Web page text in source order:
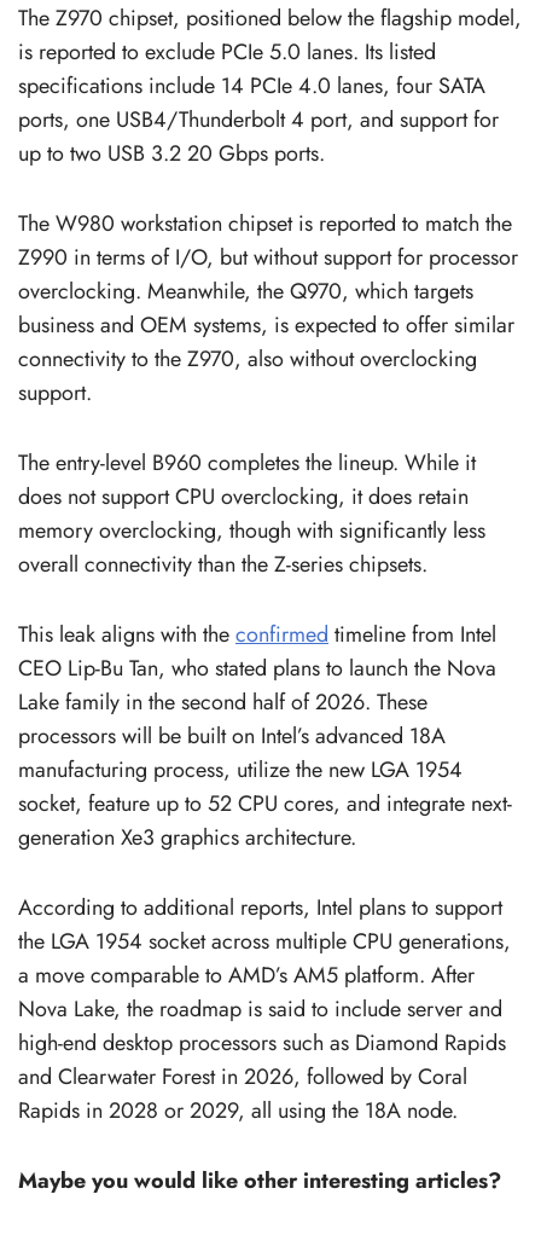
The Z970 chipset, positioned below the flagship model,
is reported to exclude PCIe 5.0 lanes. Its listed
specifications include 14 PCIe 4.0 lanes, four SATA
ports, one USB4/Thunderbolt 4 port, and support for
up to two USB 3.2 20 Gbps ports.
The W980 workstation chipset is reported to match the
Z990 in terms of I/O, but without support for processor
overclocking. Meanwhile, the Q970, which targets
business and OEM systems, is expected to offer similar
connectivity to the Z970, also without overclocking
support.
The entry-level B960 completes the lineup. While it
does not support CPU overclocking, it does retain
memory overclocking, though with significantly less
overall connectivity than the Z-series chipsets.
This leak aligns with theconfirmed timeline from Intel
CEO Lip-Bu Tan, who stated plans to launch the Nova
Lake family in the second half of 2026. These
processors will be built on Intel’s advanced 18A
manufacturing process, utilize the new LGA 1954
socket, feature up to 52 CPU cores, and integrate next-
generation Xe3 graphics architecture.
According to additional reports, Intel plans to support
the LGA 1954 socket across multiple CPU generations,
a move comparable to AMD’s AM5 platform. After
Nova Lake, the roadmap is said to include server and
high-end desktop processors such as Diamond Rapids
and Clearwater Forest in 2026, followed by Coral
Rapids in 2028 or 2029, all using the 18A node.
Maybe you would like other interesting articles?